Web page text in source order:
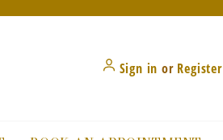
Sign in or Register